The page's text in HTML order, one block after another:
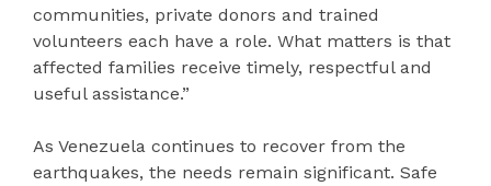
communities, private donors and trained
volunteers each have a role. What matters is that
affected families receive timely, respectful and
useful assistance.”
As Venezuela continues to recover from the
earthquakes, the needs remain significant. Safe